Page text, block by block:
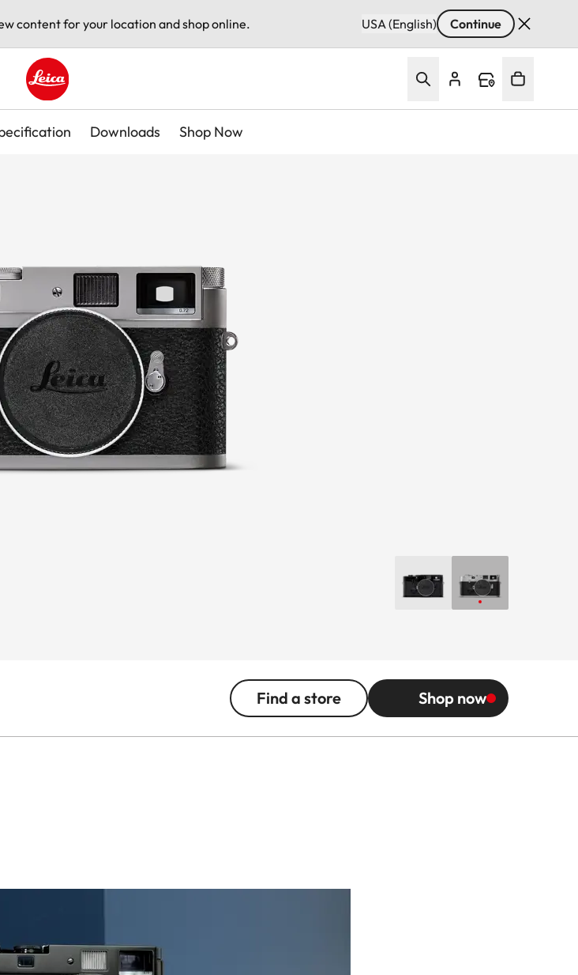
content for your location and shop online. USA (English) Continue
Leica logo - Home
Downloads Shop Now
Find a store Shop now